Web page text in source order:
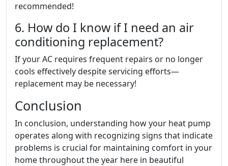
recommended!
6. How do I know if I need an air
conditioning replacement?
If your AC requires frequent repairs or no longer
cools effectively despite servicing efforts—
replacement may be necessary!
Conclusion
In conclusion, understanding how your heat pump
operates along with recognizing signs that indicate
problems is crucial for maintaining comfort in your
home throughout the year here in beautiful